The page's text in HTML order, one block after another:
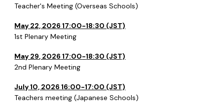
Teacher's Meeting (Overseas Schools)
May 22, 2026 17:00-18:30 (JST)
1st Plenary Meeting
May 29, 2026 17:00-18:30 (JST)
2nd Plenary Meeting
July 10, 2026 16:00-17:00 (JST)
Teachers meeting (Japanese Schools)